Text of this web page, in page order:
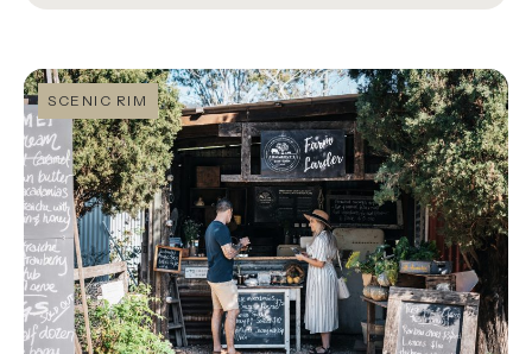
SCENIC RIM